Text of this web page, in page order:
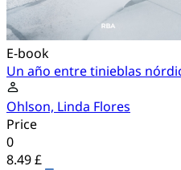
E-book
Un año entre tinieblas
Ohlson, Linda Flores
Price
0
8.49 £